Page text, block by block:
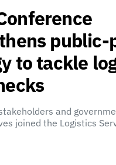
public-
to tackle
and
joined the Logistics